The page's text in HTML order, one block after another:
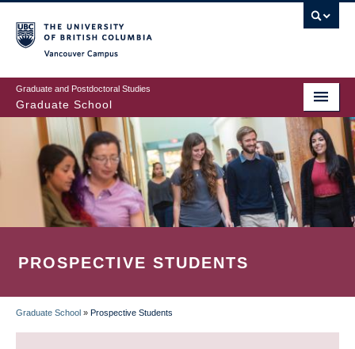
to
main
content
Graduate and Postdoctoral Studies
Graduate School
PROSPECTIVE STUDENTS
BREADCRUMB
Graduate School » Prospective Students